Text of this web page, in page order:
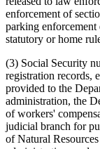
enforcement of
parking enforcement
statutory or home
(3) Social Security
registration records,
provided to the
administration, the
of workers'
judicial branch for
of Natural